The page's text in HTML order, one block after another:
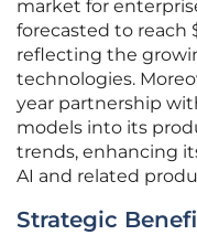
market for
forecasted to reach
reflecting the
technologies.
year partnership
models into its
trends, enhancing
AI and related
Strategic